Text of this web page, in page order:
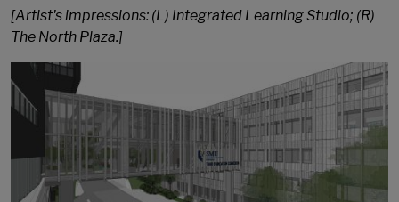
[Artist's impressions: (L) Integrated Learning Studio; (R)
The North Plaza.]